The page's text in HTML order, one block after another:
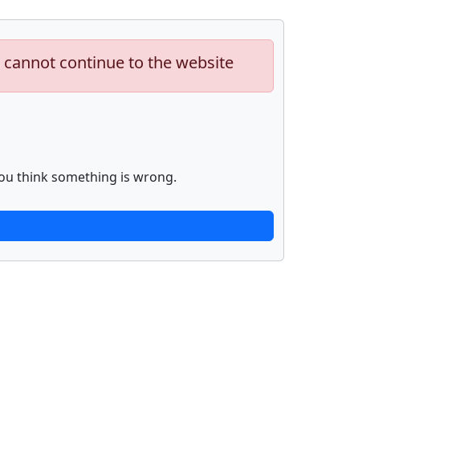
continue to the website
think something is wrong.